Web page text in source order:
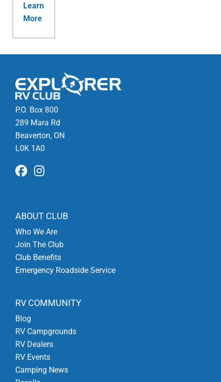
Learn
More
P.O. Box 800
289 Mara Rd
Beaverton, ON
L0K 1A0
ABOUT CLUB
Who We Are
Join The Club
Club Benefits
Emergency Roadside Service
RV COMMUNITY
Blog
RV Campgrounds
RV Dealers
RV Events
Camping News